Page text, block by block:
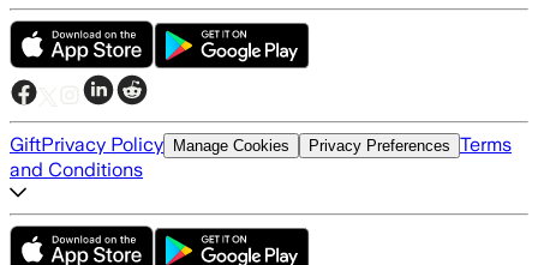
GiftPrivacy Policy Manage Cookies Privacy Preferences Terms
and Conditions